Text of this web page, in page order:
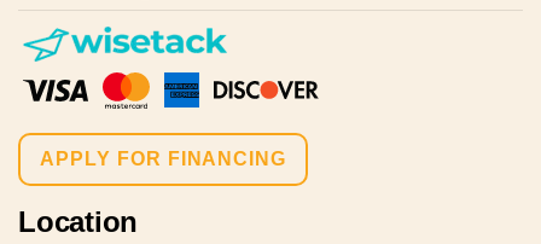
APPLY FOR FINANCING
Location